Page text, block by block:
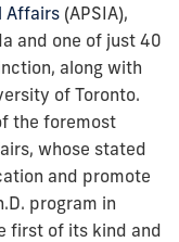
Affairs (APSIA),
and one of just 40
along with
of Toronto.
the foremost
whose stated
and promote
program in
first of its kind and